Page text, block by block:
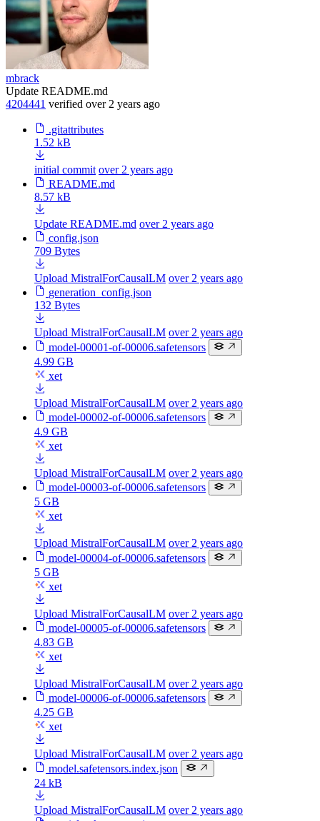
mbrack
Update README.md
4204441 verified over 2 years ago
.gitattributes
1.52 kB
initial commit over 2 years ago
README.md
8.57 kB
Update README.md over 2 years ago
config.json
709 Bytes
Upload MistralForCausalLM over 2 years ago
generation_config.json
132 Bytes
Upload MistralForCausalLM over 2 years ago
model-00001-of-00006.safetensors
4.99 GB
xet
Upload MistralForCausalLM over 2 years ago
model-00002-of-00006.safetensors
4.9 GB
xet
Upload MistralForCausalLM over 2 years ago
model-00003-of-00006.safetensors
5 GB
xet
Upload MistralForCausalLM over 2 years ago
model-00004-of-00006.safetensors
5 GB
xet
Upload MistralForCausalLM over 2 years ago
model-00005-of-00006.safetensors
4.83 GB
xet
Upload MistralForCausalLM over 2 years ago
model-00006-of-00006.safetensors
4.25 GB
xet
Upload MistralForCausalLM over 2 years ago
model.safetensors.index.json
24 kB
Upload MistralForCausalLM over 2 years ago